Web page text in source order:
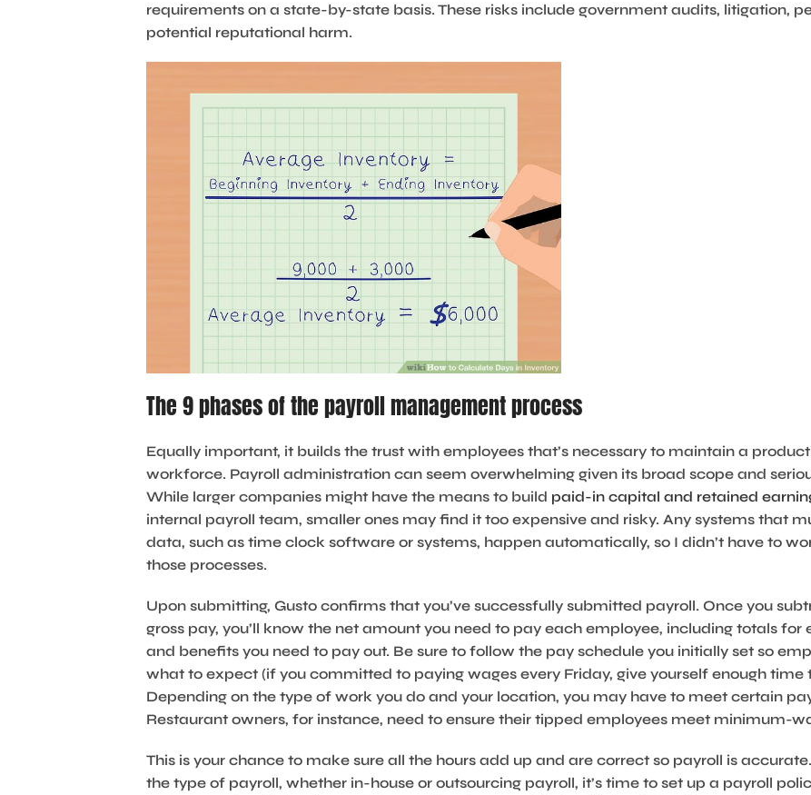
requirements on a state-by-state basis. These risks include government audits, litigation,
potential reputational harm.
The 9 phases of the payroll management process
Equally important, it builds the trust with employees that’s necessary to maintain a
workforce. Payroll administration can seem overwhelming given its broad scope and
While larger companies might have the means to build paid-in capital and retained
internal payroll team, smaller ones may find it too expensive and risky. Any systems that
data, such as time clock software or systems, happen automatically, so I didn’t have to
those processes.
Upon submitting, Gusto confirms that you’ve successfully submitted payroll. Once you
gross pay, you’ll know the net amount you need to pay each employee, including totals
and benefits you need to pay out. Be sure to follow the pay schedule you initially set so
what to expect (if you committed to paying wages every Friday, give yourself enough time
Depending on the type of work you do and your location, you may have to meet certain
Restaurant owners, for instance, need to ensure their tipped employees meet minimum-
This is your chance to make sure all the hours add up and are correct so payroll is
the type of payroll, whether in-house or outsourcing payroll, it’s time to set up a payroll